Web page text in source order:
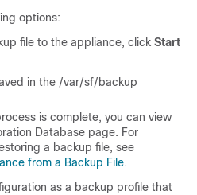
options:
file to the appliance, click Start
in the /var/sf/backup
is complete, you can view
Database page. For
a backup file, see
from a Backup File.
as a backup profile that